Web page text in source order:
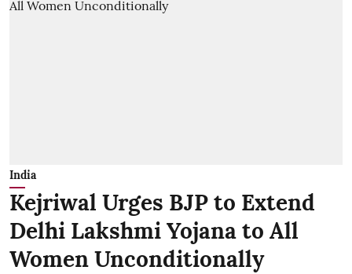
India
Kejriwal Urges BJP to Extend
Delhi Lakshmi Yojana to All
Women Unconditionally